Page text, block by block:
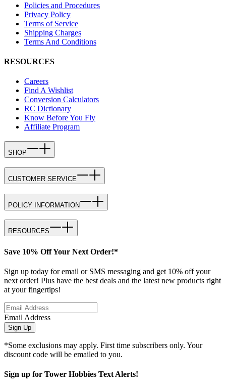
Policies and Procedures
Privacy Policy
Terms of Service
Shipping Charges
Terms And Conditions
RESOURCES
Careers
Find A Wishlist
Conversion Calculators
RC Dictionary
Know Before You Fly
Affiliate Program
SHOP
CUSTOMER SERVICE
POLICY INFORMATION
RESOURCES
Save 10% Off Your Next Order!*
Sign up today for email or SMS messaging and get 10% off your
next order! Plus have the best deals and the latest new products right
at your fingertips!
Email Address
Sign Up
*Some exclusions may apply. First time subscribers only. Your
discount code will be emailed to you.
Sign up for Tower Hobbies Text Alerts!